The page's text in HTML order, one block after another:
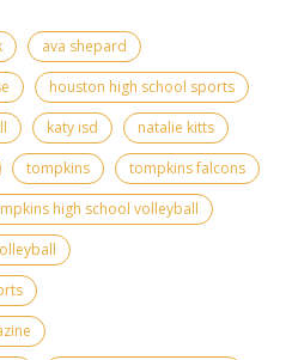
ava shepard
houston high school sports
katy isd
natalie kitts
tompkins
tompkins falcons
high school volleyball